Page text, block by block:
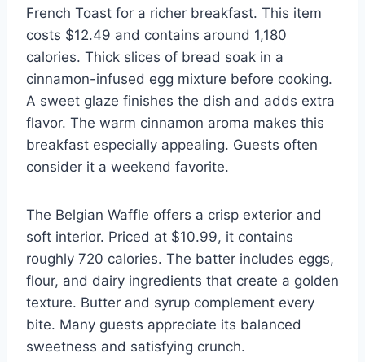
French Toast for a richer breakfast. This item
costs $12.49 and contains around 1,180
calories. Thick slices of bread soak in a
cinnamon-infused egg mixture before cooking.
A sweet glaze finishes the dish and adds extra
flavor. The warm cinnamon aroma makes this
breakfast especially appealing. Guests often
consider it a weekend favorite.
The Belgian Waffle offers a crisp exterior and
soft interior. Priced at $10.99, it contains
roughly 720 calories. The batter includes eggs,
flour, and dairy ingredients that create a golden
texture. Butter and syrup complement every
bite. Many guests appreciate its balanced
sweetness and satisfying crunch.